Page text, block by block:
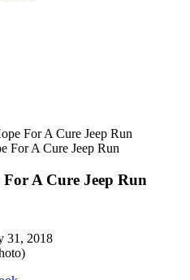
For A Cure Jeep Run
For A Cure Jeep Run
31, 2018